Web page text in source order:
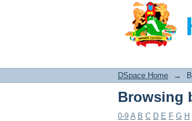
Browsing
DSpace Home →
Browsing
0-9 A B C D E F G H